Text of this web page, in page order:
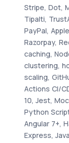
Stripe, Dot,
Tipalti,
PayPal,
Razorpay,
caching,
clustering,
scaling,
Actions CI/
10, Jest,
Python
Angular 7+,
Express,